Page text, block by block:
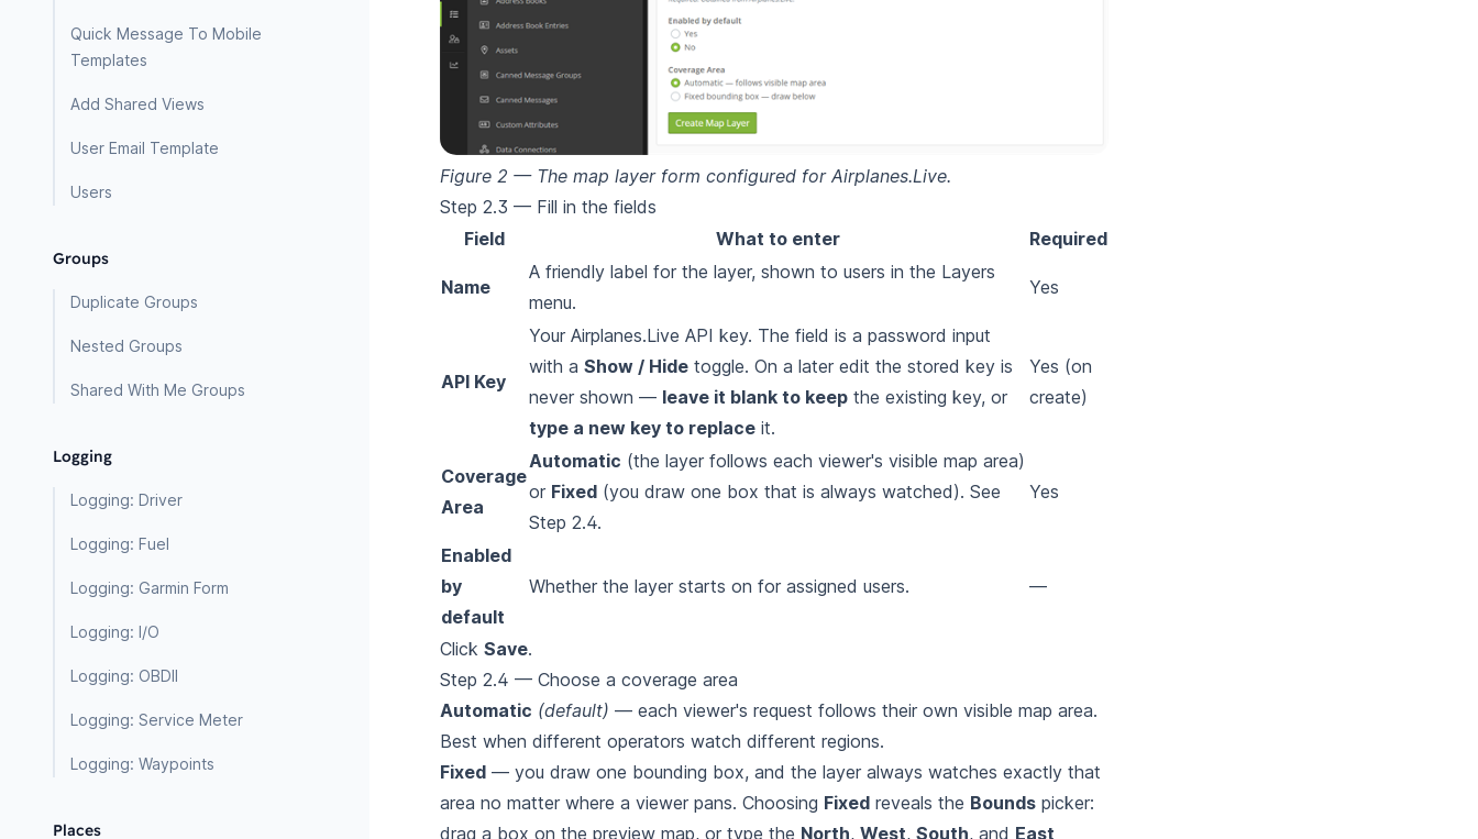
Quick Message To Mobile
Templates
Add Shared Views
User Email Template
Users
Groups
Duplicate Groups
Nested Groups
Shared With Me Groups
Logging
Logging: Driver
Logging: Fuel
Logging: Garmin Form
Logging: I/O
Logging: OBDII
Logging: Service Meter
Logging: Waypoints
Places
Figure 2 — The map layer form configured for Airplanes.Live.
Step 2.3 — Fill in the fields
Field
What to enter Required
Name
A friendly label for the layer, shown to users in the Layers
menu.
Yes
API Key
Your Airplanes.Live API key. The field is a password input
with a Show / Hide toggle. On a later edit the stored key is
never shown — leave it blank to keep the existing key, or
type a new key to replace it.
Yes (on
create)
Coverage
Area
Automatic (the layer follows each viewer's visible map area)
or Fixed (you draw one box that is always watched). See
Step 2.4.
Yes
Enabled
by
default
Whether the layer starts on for assigned users. —
Click Save.
Step 2.4 — Choose a coverage area
Automatic (default) — each viewer's request follows their own visible map area.
Best when different operators watch different regions.
Fixed — you draw one bounding box, and the layer always watches exactly that
area no matter where a viewer pans. Choosing Fixed reveals the Bounds picker:
drag a box on the preview map, or type the North, West, South, and East